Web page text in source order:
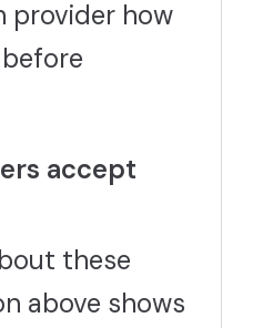
provider how
accept
these
above shows